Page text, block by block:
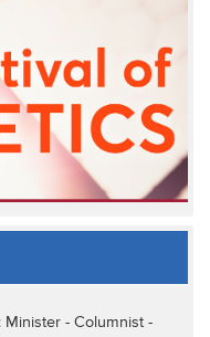
Minister - Columnist -